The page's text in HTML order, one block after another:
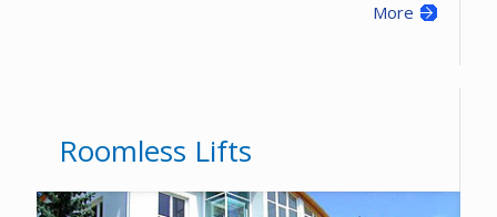
More
Roomless Lifts